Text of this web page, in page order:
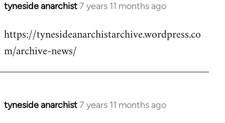
tyneside anarchist7 years 11 months ago
In
to
Welcome
libcom.org
https://tynesideanarchistarchive.wordpress.co
m/archive-news/
tyneside anarchist7 years 11 months ago
In